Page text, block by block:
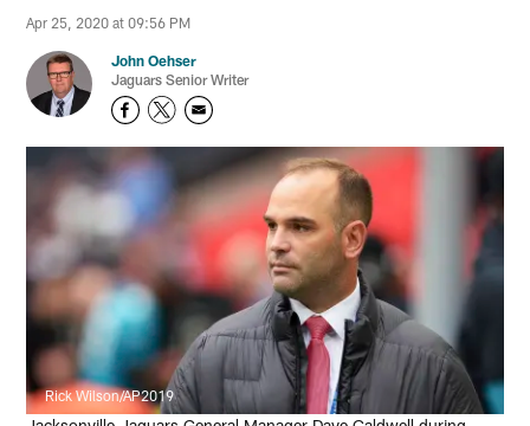
Apr 25, 2020 at 09:56 PM
John Oehser
Jaguars Senior Writer
Rick Wilson/AP2019